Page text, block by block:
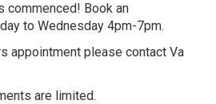
commenced! Book an
to Wednesday 4pm-7pm.
appointment please contact Va
are limited.